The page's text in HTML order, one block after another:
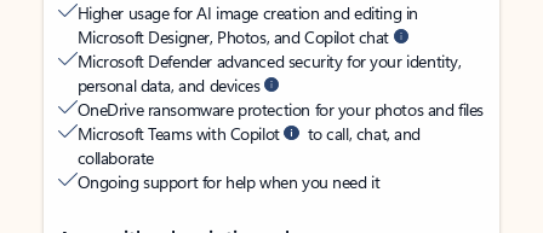
Higher usage for AI image creation and editing in
Microsoft Designer, Photos, and Copilot chat
Microsoft Defender advanced security for your identity,
personal data, and devices
OneDrive ransomware protection for your photos and files
Microsoft Teams with Copilot
to call, chat, and
collaborate
Ongoing support for help when you need it